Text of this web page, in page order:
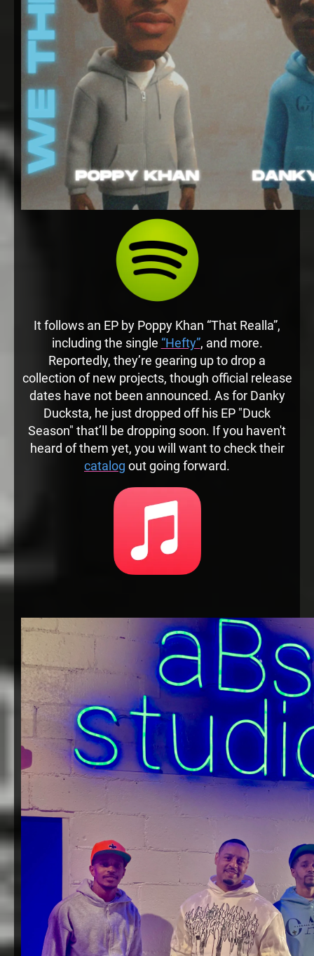
It follows an EP by Poppy Khan “That Realla”,
including the single “Hefty”, and more.
Reportedly, they’re gearing up to drop a
collection of new projects, though official release
dates have not been announced. As for Danky
Ducksta, he just dropped off his EP "Duck
Season" that’ll be dropping soon. If you haven't
heard of them yet, you will want to check their
catalog out going forward.